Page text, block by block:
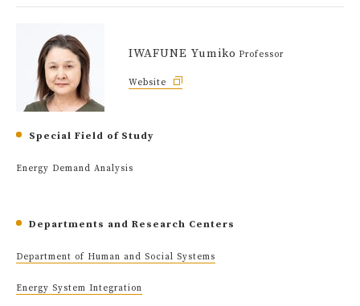
IWAFUNE Yumiko Professor
Website
Special Field of Study
Energy Demand Analysis
Departments and Research Centers
Department of Human and Social Systems
Energy System Integration